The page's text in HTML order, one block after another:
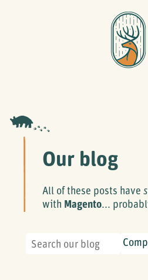
Our blog
All of these posts have
with Magento...